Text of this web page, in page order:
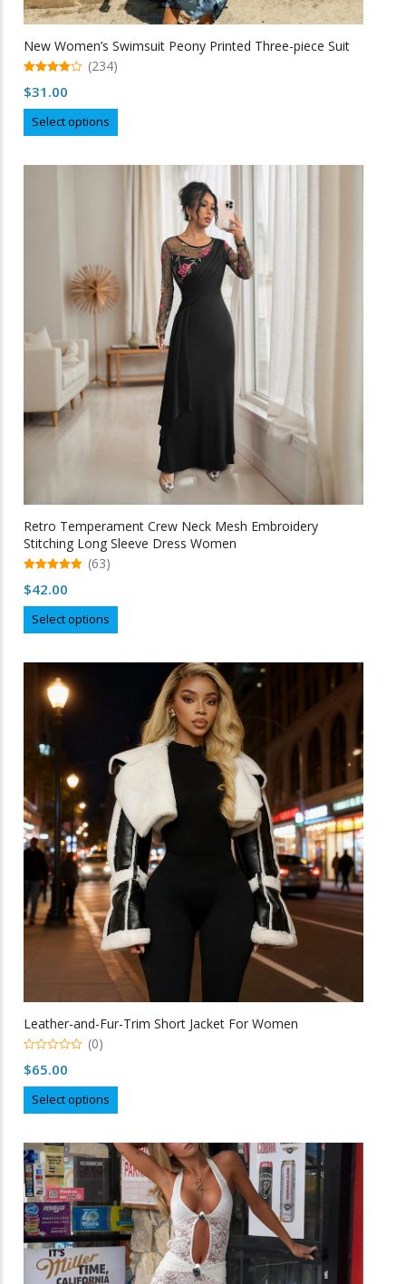
New Women’s Swimsuit Peony Printed Three-piece Suit
out of 5
(234)
$31.00
Select options
product
be
chosen
the
product
page
Retro Temperament Crew Neck Mesh Embroidery
Stitching Long Sleeve Dress Women
out of 5
(63)
$42.00
Select options
product
variants.
options
may
be
on
the
product
page
Leather-and-Fur-Trim Short Jacket For Women
o
f
(0)
$65.00
Select options
product
multiple
variants.
The
options
may
be
chosen